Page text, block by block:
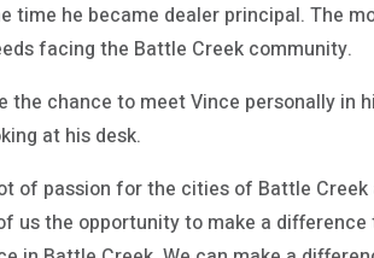
time he became dealer principal. The
facing the Battle Creek community.
the chance to meet Vince personally in
at his desk.
of passion for the cities of Battle
us the opportunity to make a